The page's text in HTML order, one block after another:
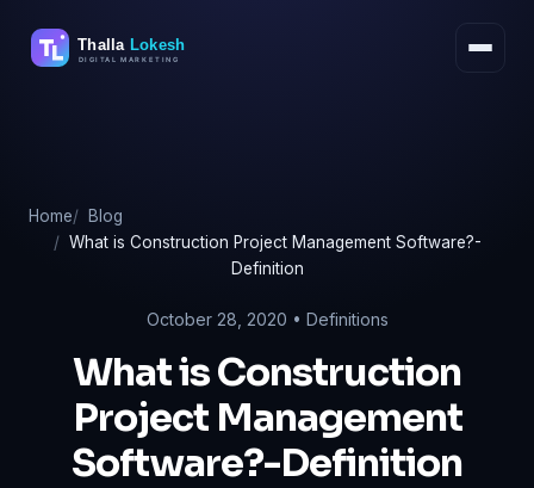
Home
Blog
What is Construction Project Management Software?-
Definition
October 28, 2020 • Definitions
What is Construction
Project Management
Software?-Definition